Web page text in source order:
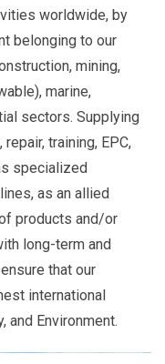
worldwide, by
belonging to our
mining,
marine,
sectors. Supplying
training, EPC,
specialized
as an allied
products and/or
long-term and
that our
international
and Environment.